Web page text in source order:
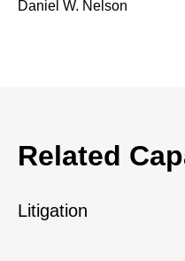
Daniel W. Nelson
Related
Litigation